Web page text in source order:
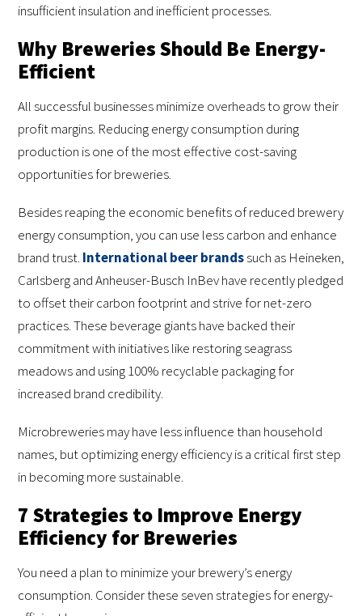
insufficient insulation and inefficient processes.
Why Breweries Should Be Energy-
Efficient
All successful businesses minimize overheads to grow their
profit margins. Reducing energy consumption during
production is one of the most effective cost-saving
opportunities for breweries.
Besides reaping the economic benefits of reduced brewery
energy consumption, you can use less carbon and enhance
brand trust. International beer brandssuch as Heineken,
Carlsberg and Anheuser-Busch InBev have recently pledged
to offset their carbon footprint and strive for net-zero
practices. These beverage giants have backed their
commitment with initiatives like restoring seagrass
meadows and using 100% recyclable packaging for
increased brand credibility.
Microbreweries may have less influence than household
names, but optimizing energy efficiency is a critical first step
in becoming more sustainable.
7 Strategies to Improve Energy
Efficiency for Breweries
You need a plan to minimize your brewery’s energy
consumption. Consider these seven strategies for energy-